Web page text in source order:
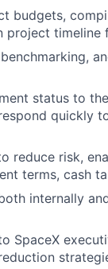
budgets,
status to
quickly
reduce risk,
terms, cash
internally
SpaceX